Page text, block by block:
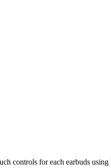
controls for each earbuds